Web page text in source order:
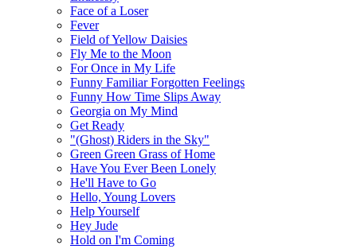
Face of a Loser
Fever
Field of Yellow Daisies
Fly Me to the Moon
For Once in My Life
Funny Familiar Forgotten Feelings
Funny How Time Slips Away
Georgia on My Mind
Get Ready
"(Ghost) Riders in the Sky"
Green Green Grass of Home
Have You Ever Been Lonely
He'll Have to Go
Hello, Young Lovers
Help Yourself
Hey Jude
Hold on I'm Coming